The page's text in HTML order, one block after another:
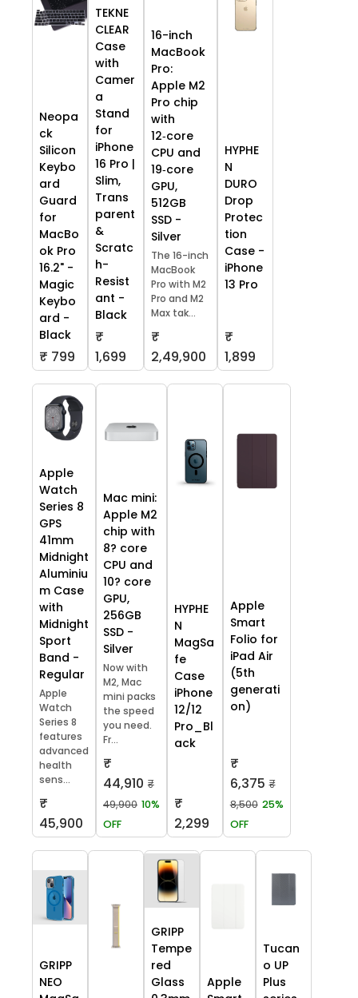
Neopa
ck
Silicon
Keybo
ard
Guard
for
MacBo
ok Pro
16.2" -
Magic
Keybo
ard -
Black
₹ 799
TEKNE
CLEAR
Case
with
Camer
a
Stand
for
iPhone
16 Pro |
Slim,
Trans
parent
&
Scratc
h-
Resist
ant -
Black
₹
1,699
16-inch
MacBook
Pro:
Apple M2
Pro chip
with
12‑core
CPU and
19‑core
GPU,
512GB
SSD -
Silver
The 16-inch
MacBook
Pro with M2
Pro and M2
Max tak...
₹
2,49,900
HYPHE
N
DURO
Drop
Protec
tion
Case -
iPhone
13 Pro
₹
1,899
Apple
Watch
Series 8
GPS
41mm
Midnight
Aluminiu
m Case
with
Midnight
Sport
Band -
Regular
Apple
Watch
Series 8
features
advanced
health
sens...
₹
45,900
Mac mini:
Apple M2
chip with
8? core
CPU and
10? core
GPU,
256GB
SSD -
Silver
Now with
M2, Mac
mini packs
the speed
you need.
Fr...
₹
44,910 ₹
49,900 10%
OFF
HYPHE
N
MagSa
fe
Case
iPhone
12/12
Pro_Bl
ack
₹
2,299
Apple
Smart
Folio for
iPad Air
(5th
generati
on)
₹
6,375 ₹
8,500 25%
OFF
GRIPP
NEO
GRIPP
Tempe
red
Glass
Apple
Tucan
o UP
Plus